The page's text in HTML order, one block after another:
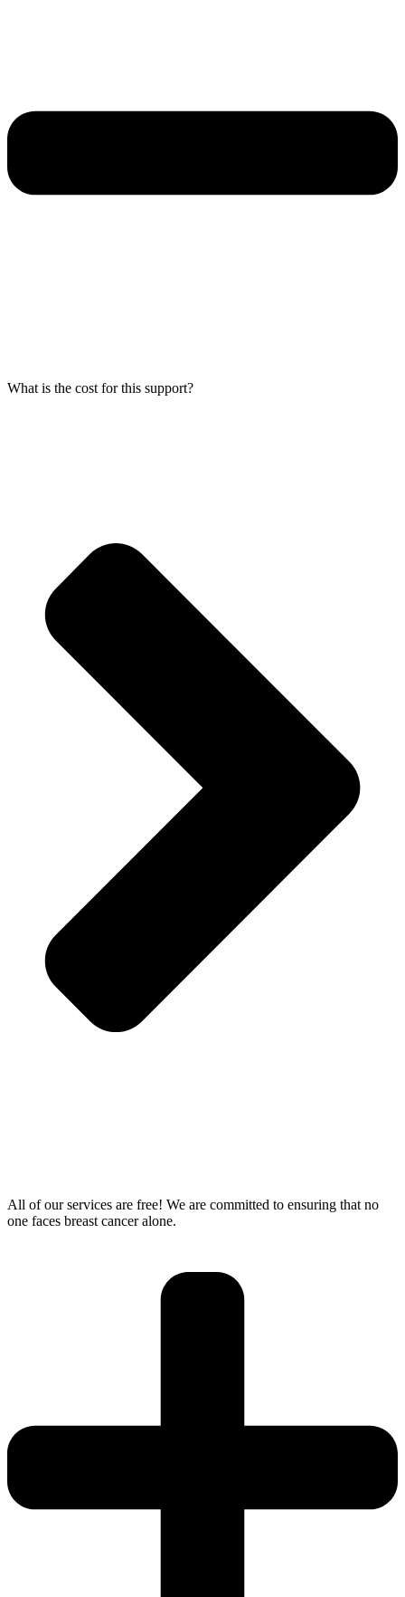
What is the cost for this support?
All of our services are free! We are committed to ensuring that no
one faces breast cancer alone.